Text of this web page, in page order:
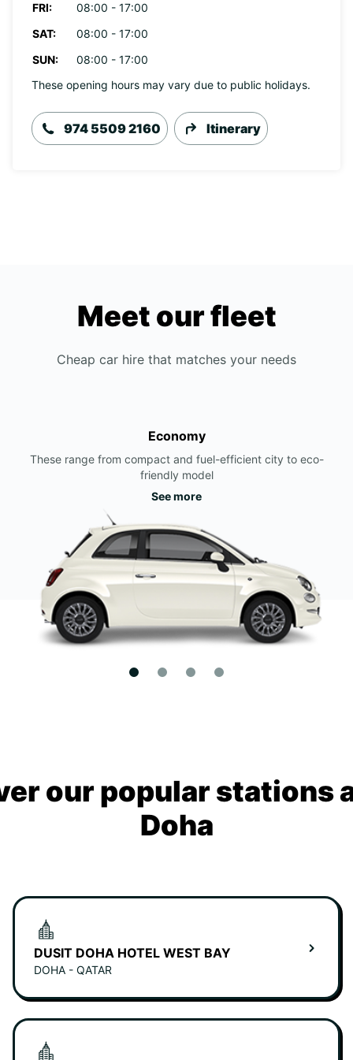
FRI:
08:00 - 17:00
SAT:
08:00 - 17:00
SUN:
08:00 - 17:00
These opening hours may vary due to public holidays.
974 5509 2160 Itinerary
Meet our fleet
Cheap car hire that matches your needs
Economy
These range from compact and fuel-efficient city to eco-
friendly model
See more
our popular stations
Doha
DUSIT DOHA HOTEL WEST BAY
DOHA - QATAR